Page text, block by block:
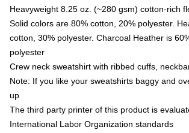
Heavyweight 8.25 oz. (~280 gsm) cotton-rich
Solid colors are 80% cotton, 20% polyester.
cotton, 30% polyester. Charcoal Heather is
polyester
Crew neck sweatshirt with ribbed cuffs,
Note: If you like your sweatshirts baggy and
up
The third party printer of this product is
International Labor Organization standards